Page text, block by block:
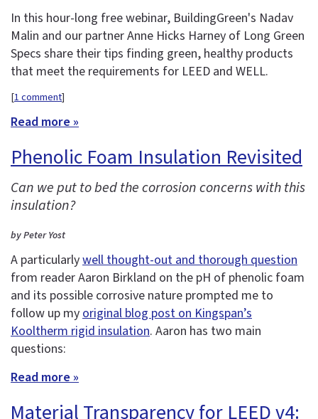
In this hour-long free webinar, BuildingGreen's Nadav
Malin and our partner Anne Hicks Harney of Long Green
Specs share their tips finding green, healthy products
that meet the requirements for LEED and WELL.
[1 comment]
Read more »
Phenolic Foam Insulation Revisited
Can we put to bed the corrosion concerns with this
insulation?
by Peter Yost
A particularlywell thought-out and thorough question
from reader Aaron Birkland on the pH of phenolic foam
and its possible corrosive nature prompted me to
follow up myoriginal blog post on Kingspan’s
Kooltherm rigid insulation. Aaron has two main
questions:
Read more »
Material Transparency for LEED v4: